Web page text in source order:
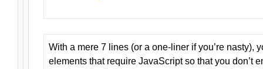
With a mere 7 lines (or a one-liner if you’re nasty),
elements that require JavaScript so that you don’t